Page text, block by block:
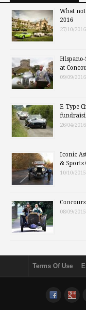
What not
2016
27/10/2016
at
09/09/2016
E-Type
26/04/2016
Iconic
& Sports
10/10/2015
08/09/2015
Terms Of Use